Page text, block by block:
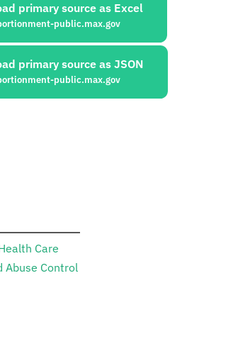
primary source as Excel
public.max.gov
primary source as JSON
public.max.gov
Care
Abuse Control